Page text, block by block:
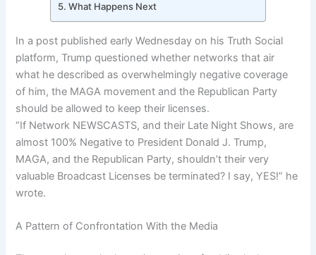
What Happens Next
In a post published early Wednesday on his Truth Social
platform, Trump questioned whether networks that air
what he described as overwhelmingly negative coverage
of him, the MAGA movement and the Republican Party
should be allowed to keep their licenses.
“If Network NEWSCASTS, and their Late Night Shows, are
almost 100% Negative to President Donald J. Trump,
MAGA, and the Republican Party, shouldn’t their very
valuable Broadcast Licenses be terminated? I say, YES!” he
wrote.
A Pattern of Confrontation With the Media